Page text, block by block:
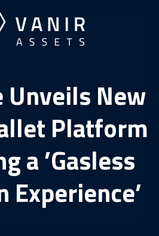
Unveils New
Platform
a ’Gasless
Experience’